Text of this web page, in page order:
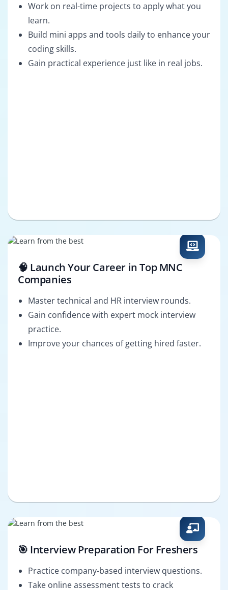
Work on real-time projects to apply what you
learn.
Build mini apps and tools daily to enhance your
coding skills.
Gain practical experience just like in real jobs.
🧠 Launch Your Career in Top MNC
Companies
Master technical and HR interview rounds.
Gain confidence with expert mock interview
practice.
Improve your chances of getting hired faster.
🎯 Interview Preparation For Freshers
Practice company-based interview questions.
Take online assessment tests to crack